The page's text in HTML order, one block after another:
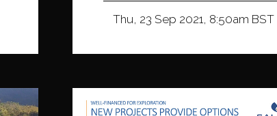
Thu, 23 Sep 2021, 8:50am BST